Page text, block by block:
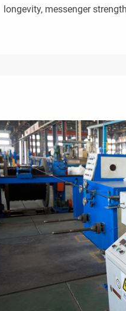
longevity, messenger